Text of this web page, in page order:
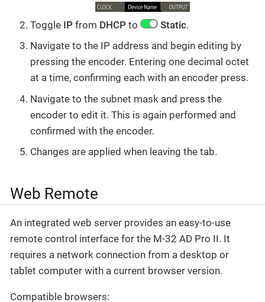
Toggle IP from DHCP to Static.
Navigate to the IP address and begin editing by
pressing the encoder. Entering one decimal octet
at a time, confirming each with an encoder press.
Navigate to the subnet mask and press the
encoder to edit it. This is again performed and
confirmed with the encoder.
Changes are applied when leaving the tab.
Web Remote
An integrated web server provides an easy-to-use
remote control interface for the M-32 AD Pro II. It
requires a network connection from a desktop or
tablet computer with a current browser version.
Compatible browsers: